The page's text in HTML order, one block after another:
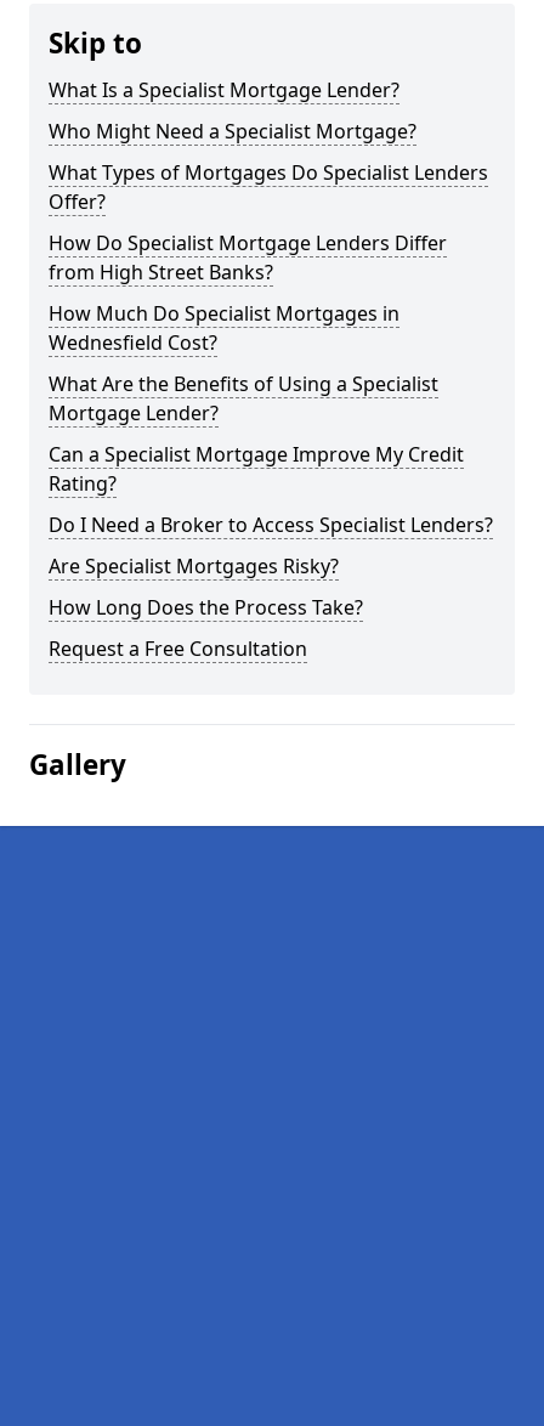
Skip to
What Is a Specialist Mortgage Lender?
Who Might Need a Specialist Mortgage?
What Types of Mortgages Do Specialist Lenders
Offer?
How Do Specialist Mortgage Lenders Differ
from High Street Banks?
How Much Do Specialist Mortgages in
Wednesfield Cost?
What Are the Benefits of Using a Specialist
Mortgage Lender?
Can a Specialist Mortgage Improve My Credit
Rating?
Do I Need a Broker to Access Specialist Lenders?
Are Specialist Mortgages Risky?
How Long Does the Process Take?
Request a Free Consultation
Gallery